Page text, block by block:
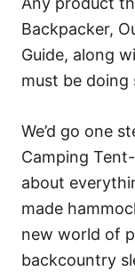
Backpacker,
Guide, along
must be
We’d go one
Camping
about
made
new world of
backcountry